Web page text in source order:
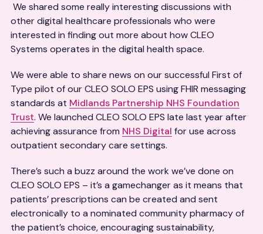
We shared some really interesting discussions with
other digital healthcare professionals who were
interested in finding out more about how CLEO
Systems operates in the digital health space.
We were able to share news on our successful First of
Type pilot of our CLEO SOLO EPS using FHIR messaging
standards at Midlands Partnership NHS Foundation
Trust. We launched CLEO SOLO EPS late last year after
achieving assurance from NHS Digital for use across
outpatient secondary care settings.
There’s such a buzz around the work we’ve done on
CLEO SOLO EPS – it’s a gamechanger as it means that
patients’ prescriptions can be created and sent
electronically to a nominated community pharmacy of
the patient’s choice, encouraging sustainability,